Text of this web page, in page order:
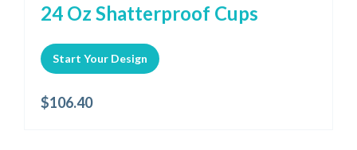
24 Oz Shatterproof Cups
Start Your Design
$106.40